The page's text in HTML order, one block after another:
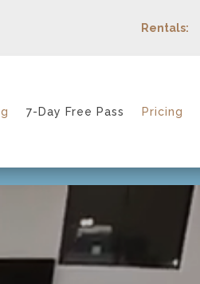
Rentals:
7-Day Free Pass Pricing